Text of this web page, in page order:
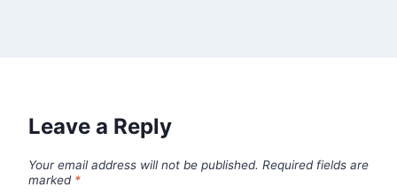
Leave a Reply
Your email address will not be published. Required fields are
marked *